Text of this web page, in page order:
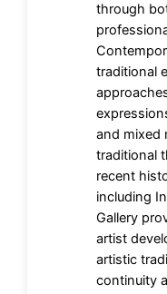
through
traditional
and mixed
traditional
recent
including
Gallery
artist
artistic
continuity